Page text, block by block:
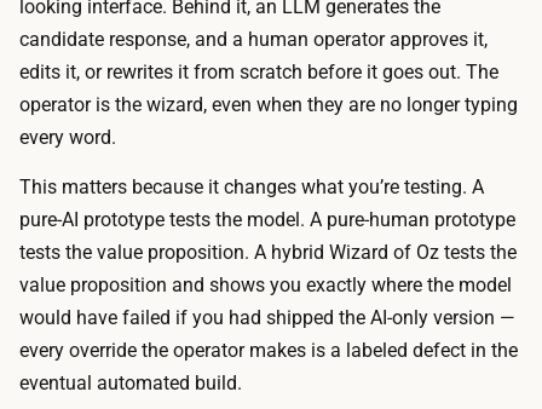
e
i
t
)
n
d
d
r
a
f
t
o
p
e
r
a
t
o
r
d
a
s
h
looking interface. Behind it, an LLM generates the
candidate response, and a human operator approves it,
edits it, or rewrites it from scratch before it goes out. The
operator is the wizard, even when they are no longer typing
every word.
This matters because it changes what you’re testing. A
pure-AI prototype tests the model. A pure-human prototype
tests the value proposition. A hybrid Wizard of Oz tests the
value proposition and shows you exactly where the model
would have failed if you had shipped the AI-only version —
every override the operator makes is a labeled defect in the
eventual automated build.